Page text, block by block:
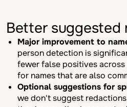
Better suggested
Major improvement to
person detection is
fewer false positives
for names that are also
Optional suggestions for
we don't suggest